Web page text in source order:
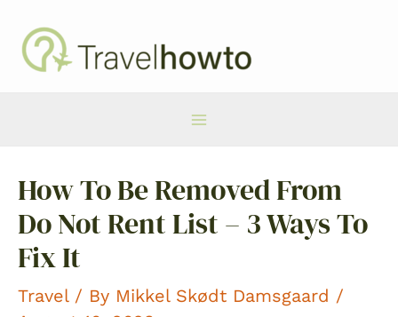
Menu
How To Be Removed From
Do Not Rent List – 3 Ways To
Fix It
Travel/ By Mikkel Skødt Damsgaard /